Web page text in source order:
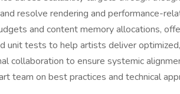
resolve rendering and performance-
and content memory allocations,
unit tests to help artists deliver
collaboration to ensure systemic
team on best practices and technical